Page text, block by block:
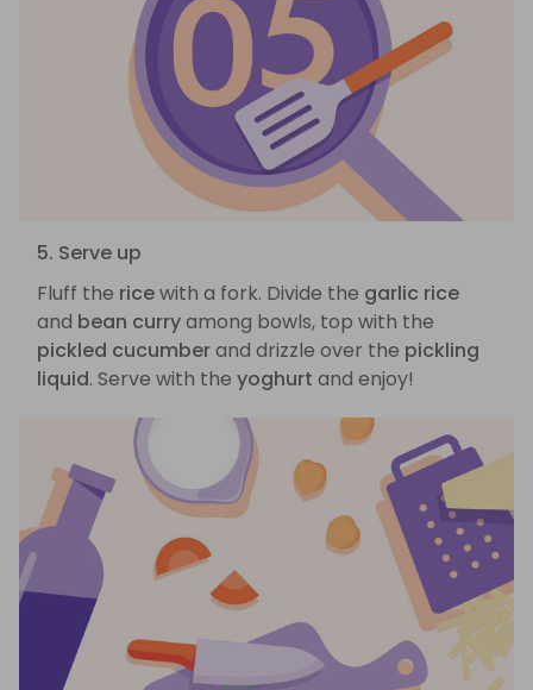
5. Serve up
Fluff the ricewith a fork. Divide the garlic rice
and bean curryamong bowls, top with the
pickled cucumberand drizzle over the pickling
liquid. Serve with the yoghurt and enjoy!